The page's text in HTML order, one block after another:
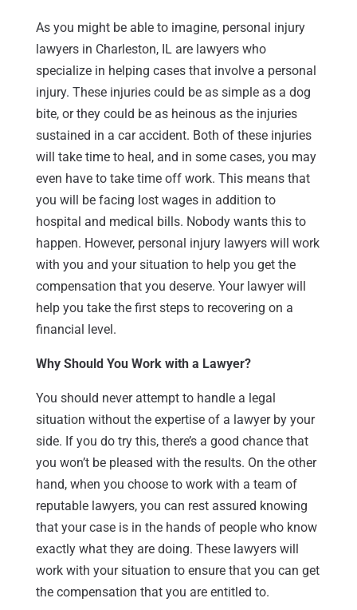
As you might be able to imagine, personal injury
lawyers in Charleston, IL are lawyers who
specialize in helping cases that involve a personal
injury. These injuries could be as simple as a dog
bite, or they could be as heinous as the injuries
sustained in a car accident. Both of these injuries
will take time to heal, and in some cases, you may
even have to take time off work. This means that
you will be facing lost wages in addition to
hospital and medical bills. Nobody wants this to
happen. However, personal injury lawyers will work
with you and your situation to help you get the
compensation that you deserve. Your lawyer will
help you take the first steps to recovering on a
financial level.
Why Should You Work with a Lawyer?
You should never attempt to handle a legal
situation without the expertise of a lawyer by your
side. If you do try this, there’s a good chance that
you won’t be pleased with the results. On the other
hand, when you choose to work with a team of
reputable lawyers, you can rest assured knowing
that your case is in the hands of people who know
exactly what they are doing. These lawyers will
work with your situation to ensure that you can get
the compensation that you are entitled to.